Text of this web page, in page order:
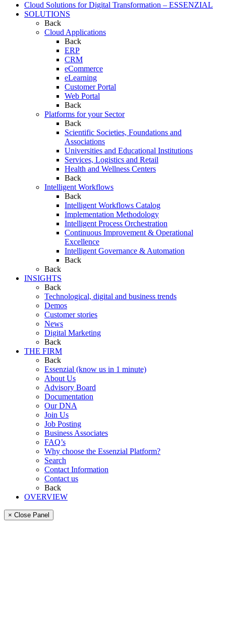
Cloud Solutions for Digital Transformation – ESSENZIAL
SOLUTIONS
Back
Cloud Applications
Back
ERP
CRM
eCommerce
eLearning
Customer Portal
Web Portal
Back
Platforms for your Sector
Back
Scientific Societies, Foundations and
Associations
Universities and Educational Institutions
Services, Logistics and Retail
Health and Wellness Centers
Back
Intelligent Workflows
Back
Intelligent Workflows Catalog
Implementation Methodology
Intelligent Process Orchestration
Continuous Improvement & Operational
Excellence
Intelligent Governance & Automation
Back
Back
INSIGHTS
Back
Technological, digital and business trends
Demos
Customer stories
News
Digital Marketing
Back
THE FIRM
Back
Essenzial (know us in 1 minute)
About Us
Advisory Board
Documentation
Our DNA
Join Us
Job Posting
Business Associates
FAQ’s
Why choose the Essenzial Platform?
Search
Contact Information
Contact us
Back
OVERVIEW
× Close Panel